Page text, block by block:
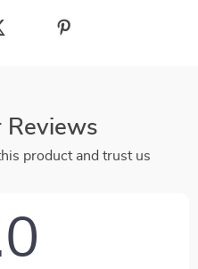
Reviews
product and trust us